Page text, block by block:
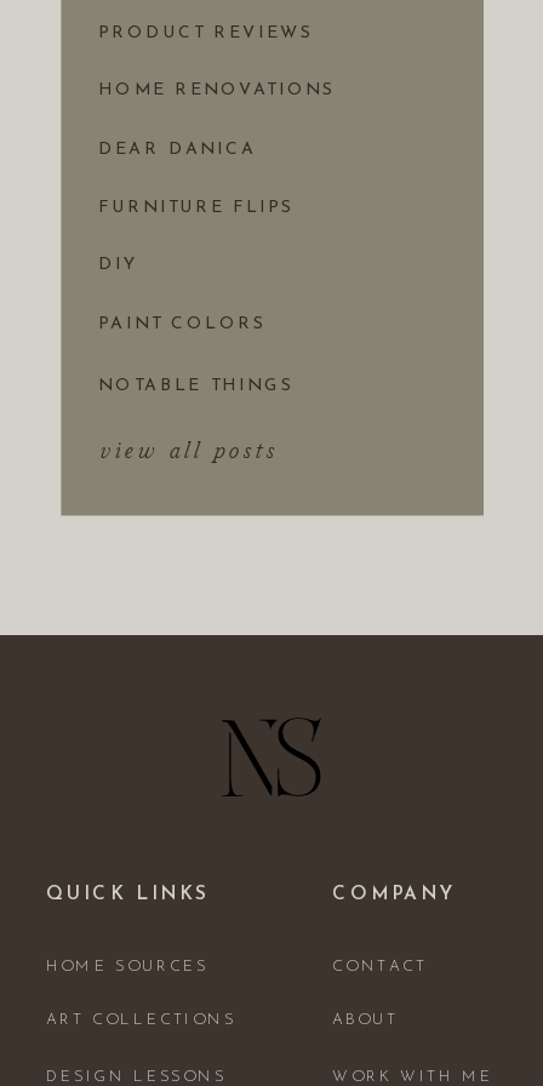
view all posts
NOTABLE THINGS
PAINT COLORS
DIY
FURNITURE FLIPS
DEAR DANICA
HOME RENOVATIONS
PRODUCT REVIEWS
ABOUT
WORK WITH ME
CONTACT
COMPANY
DESIGN LESSONS
ART COLLECTIONS
HOME SOURCES
QUICK LINKS